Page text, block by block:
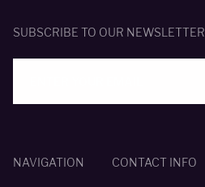
SUBSCRIBE TO OUR NEWSLETTER
NAVIGATION CONTACT INFO